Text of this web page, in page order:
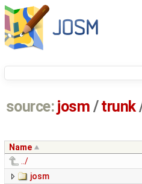
source: josm / trunk
Name
../
josm